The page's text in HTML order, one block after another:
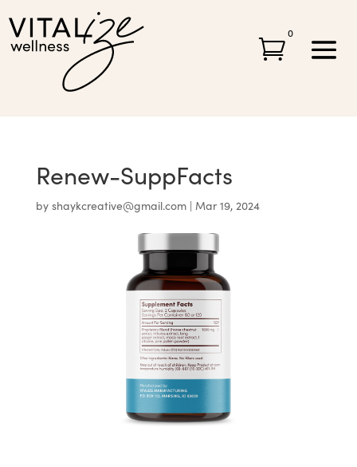

0
Renew-SuppFacts
by shaykcreative@gmail.com| Mar 19, 2024